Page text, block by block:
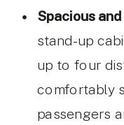
Spacious
stand-up
up to four
comfortably
passengers